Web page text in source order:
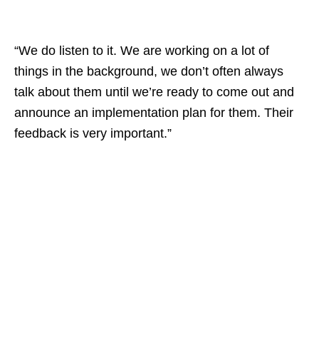
“We do listen to it. We are working on a lot of
things in the background, we don’t often always
talk about them until we’re ready to come out and
announce an implementation plan for them. Their
feedback is very important.”